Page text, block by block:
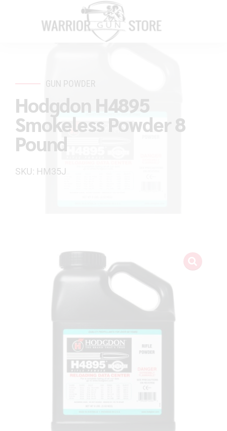
GUN POWDER
Hodgdon H4895
Smokeless Powder 8
Pound
SKU: HM35J